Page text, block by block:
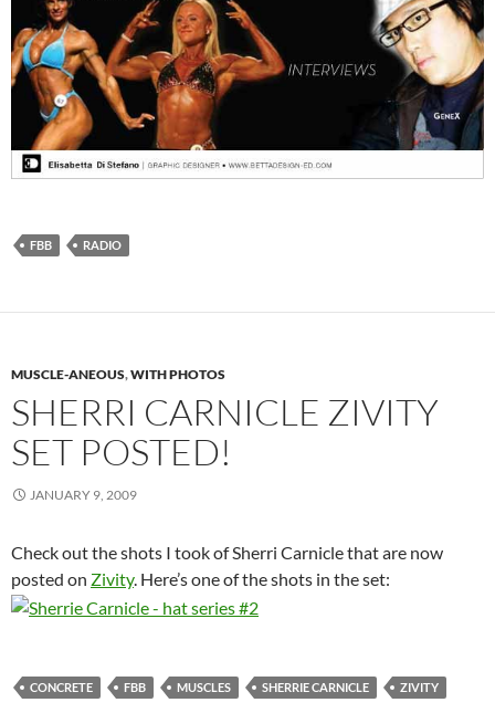
FBB RADIO
MUSCLE-ANEOUS,WITH PHOTOS
SHERRI CARNICLE ZIVITY
SET POSTED!
JANUARY 9, 2009
Check out the shots I took of Sherri Carnicle that are now
posted on Zivity. Here’s one of the shots in the set:
CONCRETE FBB MUSCLES SHERRIE CARNICLE ZIVITY